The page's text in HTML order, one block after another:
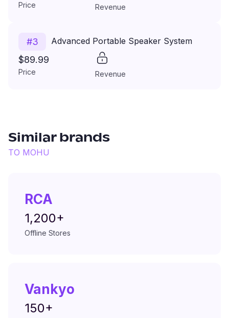
Price Revenue
#3 Advanced Portable Speaker System
$89.99
Price Revenue
Similar brands
TO MOHU
RCA
1,200+
Offline Stores
Vankyo
150+